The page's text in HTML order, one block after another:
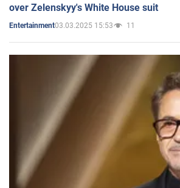
over Zelenskyy's White House suit
Entertainment03.03.2025 15:53 11